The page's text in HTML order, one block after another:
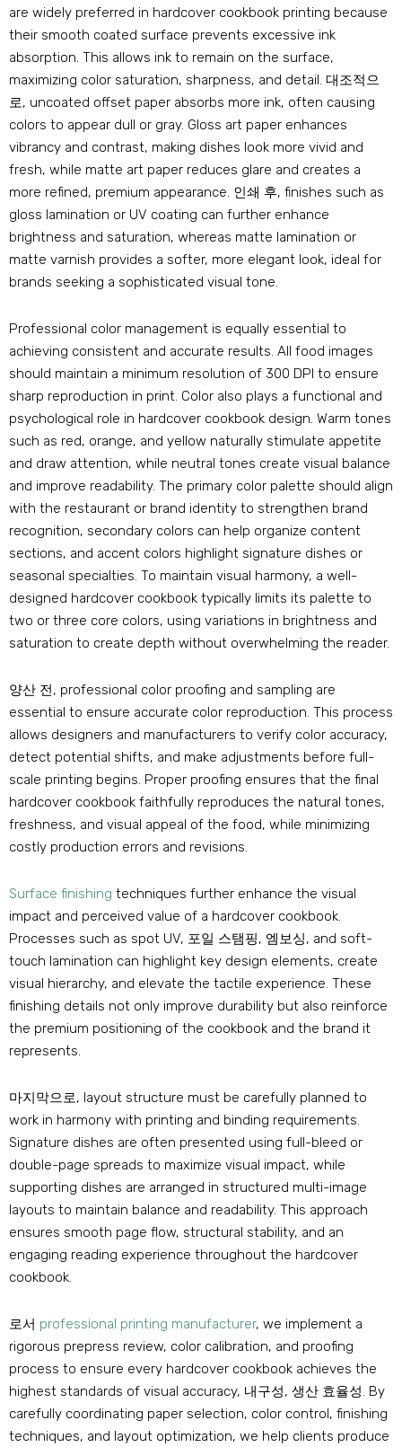
are widely preferred in hardcover cookbook printing because
their smooth coated surface prevents excessive ink
absorption. This allows ink to remain on the surface,
maximizing color saturation, sharpness, and detail . 대조적으
로, uncoated offset paper absorbs more ink, often causing
colors to appear dull or gray. Gloss art paper enhances
vibrancy and contrast, making dishes look more vivid and
fresh, while matte art paper reduces glare and creates a
more refined, premium appearance. 인쇄 후, finishes such as
gloss lamination or UV coating can further enhance
brightness and saturation, whereas matte lamination or
matte varnish provides a softer, more elegant look, ideal for
brands seeking a sophisticated visual tone.
Professional color management is equally essential to
achieving consistent and accurate results. All food images
should maintain a minimum resolution of 300 DPI to ensure
sharp reproduction in print. Color also plays a functional and
psychological role in hardcover cookbook design. Warm tones
such as red, orange, and yellow naturally stimulate appetite
and draw attention, while neutral tones create visual balance
and improve readability. The primary color palette should align
with the restaurant or brand identity to strengthen brand
recognition, secondary colors can help organize content
sections, and accent colors highlight signature dishes or
seasonal specialties. To maintain visual harmony, a well-
designed hardcover cookbook typically limits its palette to
two or three core colors, using variations in brightness and
saturation to create depth without overwhelming the reader.
양산 전, professional color proofing and sampling are
essential to ensure accurate color reproduction. This process
allows designers and manufacturers to verify color accuracy,
detect potential shifts, and make adjustments before full-
scale printing begins. Proper proofing ensures that the final
hardcover cookbook faithfully reproduces the natural tones,
freshness, and visual appeal of the food, while minimizing
costly production errors and revisions.
Surface finishing techniques further enhance the visual
impact and perceived value of a hardcover cookbook.
Processes such as spot UV, 포일 스탬핑, 엠보싱, and soft-
touch lamination can highlight key design elements, create
visual hierarchy, and elevate the tactile experience. These
finishing details not only improve durability but also reinforce
the premium positioning of the cookbook and the brand it
represents.
마지막으로, layout structure must be carefully planned to
work in harmony with printing and binding requirements.
Signature dishes are often presented using full-bleed or
double-page spreads to maximize visual impact, while
supporting dishes are arranged in structured multi-image
layouts to maintain balance and readability. This approach
ensures smooth page flow, structural stability, and an
engaging reading experience throughout the hardcover
cookbook.
로서 professional printing manufacturer, we implement a
rigorous prepress review, color calibration, and proofing
process to ensure every hardcover cookbook achieves the
highest standards of visual accuracy, 내구성, 생산 효율성. By
carefully coordinating paper selection, color control , finishing
techniques, and layout optimization, we help clients produce